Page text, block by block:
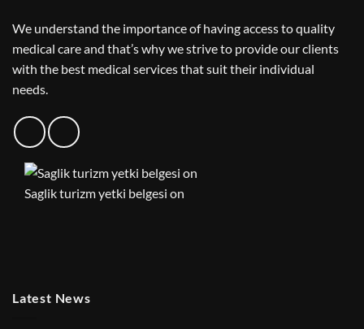
We understand the importance of having access to quality
medical care and that’s why we strive to provide our clients
with the best medical services that suit their individual
needs.
Saglik turizm yetki belgesi on
Latest News